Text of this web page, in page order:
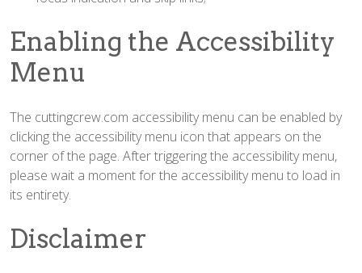
Enabling the Accessibility
Menu
The cuttingcrew.com accessibility menu can be enabled by
clicking the accessibility menu icon that appears on the
corner of the page. After triggering the accessibility menu,
please wait a moment for the accessibility menu to load in
its entirety.
Disclaimer